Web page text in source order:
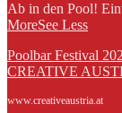
Ab in den Pool!
MoreSee Less
Poolbar Festival
CREATIVE
www.creativeaustria.at